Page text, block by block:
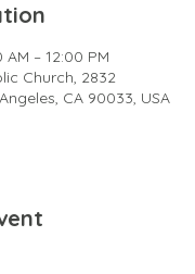
– 12:00 PM
Church, 2832
CA 90033, USA